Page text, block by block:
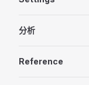
分析
Reference